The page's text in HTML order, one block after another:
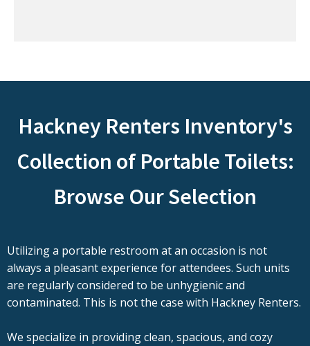
Hackney Renters Inventory's
Collection of Portable Toilets:
Browse Our Selection
Utilizing a portable restroom at an occasion is not
always a pleasant experience for attendees. Such units
are regularly considered to be unhygienic and
contaminated. This is not the case with Hackney Renters.
We specialize in providing clean, spacious, and cozy